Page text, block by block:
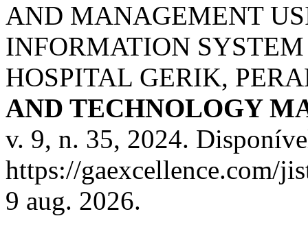
AND MANAGEMENT
INFORMATION
HOSPITAL GERIK,
AND TECHNOLOGY
v. 9, n. 35, 2024.
https://gaexcellence.com/
9 aug. 2026.